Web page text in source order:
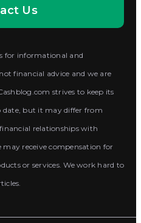
Us
for informational and
financial advice and we are
strives to keep its
but it may differ from
relationships with
may receive compensation for
or services. We work hard to